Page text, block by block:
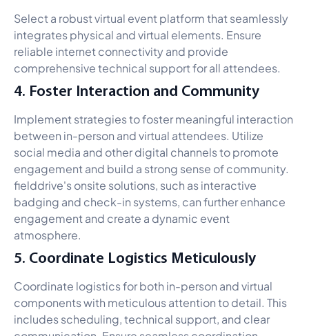
Select a robust virtual event platform that seamlessly
integrates physical and virtual elements. Ensure
reliable internet connectivity and provide
comprehensive technical support for all attendees.
4. Foster Interaction and Community
Implement strategies to foster meaningful interaction
between in-person and virtual attendees. Utilize
social media and other digital channels to promote
engagement and build a strong sense of community.
fielddrive's onsite solutions, such as interactive
badging and check-in systems, can further enhance
engagement and create a dynamic event
atmosphere.
5. Coordinate Logistics Meticulously
Coordinate logistics for both in-person and virtual
components with meticulous attention to detail. This
includes scheduling, technical support, and clear